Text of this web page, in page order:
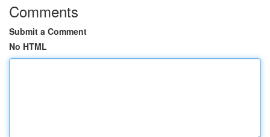
Comments
Submit a Comment
No HTML